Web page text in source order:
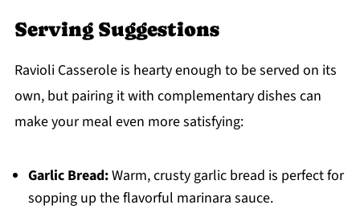
Serving Suggestions
Ravioli Casserole is hearty enough to be served on its
own, but pairing it with complementary dishes can
make your meal even more satisfying:
Garlic Bread:Warm, crusty garlic bread is perfect for
sopping up the flavorful marinara sauce.